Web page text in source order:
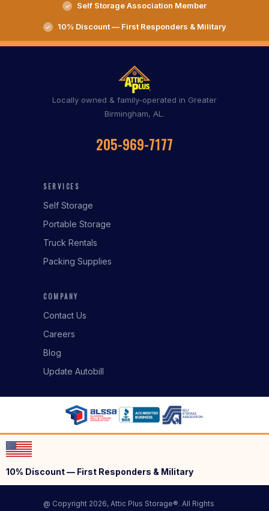
Self Storage Association Member
10% Discount — First Responders & Military
Locally owned & family-operated in Greater
Birmingham, AL.
205-969-7177
SERVICES
Self Storage
Portable Storage
Truck Rentals
Packing Supplies
COMPANY
Contact Us
Careers
Blog
Update Autobill
10% Discount — First Responders & Military
@ Copyright 2026, Attic Plus Storage®. All Rights